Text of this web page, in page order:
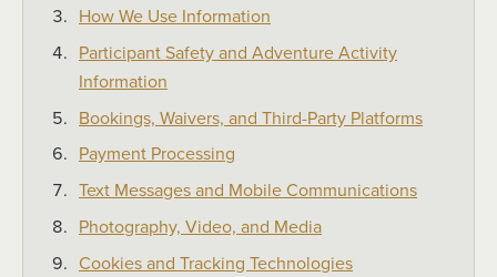
How We Use Information
Participant Safety and Adventure Activity
Information
Bookings, Waivers, and Third-Party Platforms
Payment Processing
Text Messages and Mobile Communications
Photography, Video, and Media
Cookies and Tracking Technologies